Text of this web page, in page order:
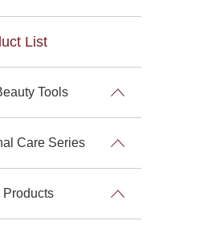
List
Tools
Care Series
Products